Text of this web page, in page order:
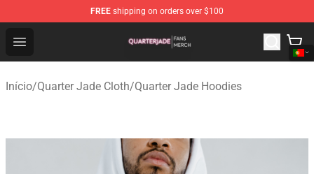
FREE shipping on orders over $100
Open menu
Quarter Jade Shop - Official Quarter Jade Merchandise
Início/Quarter Jade Cloth/Quarter Jade Hoodies